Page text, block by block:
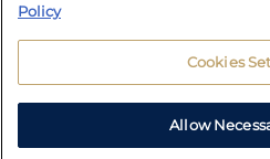
Policy
Cookies
Allow